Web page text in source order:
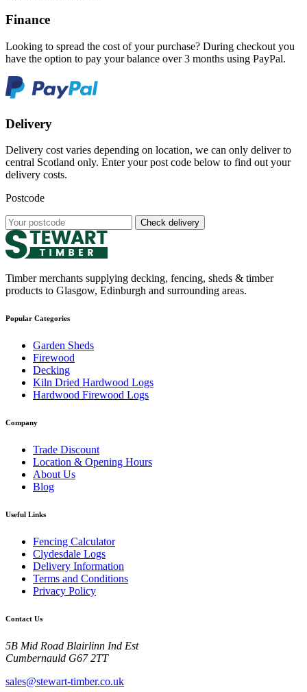
Finance
Looking to spread the cost of your purchase? During checkout you
have the option to pay your balance over 3 months using PayPal.
Delivery
Delivery cost varies depending on location, we can only deliver to
central Scotland only. Enter your post code below to find out your
delivery costs.
Postcode
Check delivery
Timber merchants supplying decking, fencing, sheds & timber
products to Glasgow, Edinburgh and surrounding areas.
Popular Categories
Garden Sheds
Firewood
Decking
Kiln Dried Hardwood Logs
Hardwood Firewood Logs
Company
Trade Discount
Location & Opening Hours
About Us
Blog
Useful Links
Fencing Calculator
Clydesdale Logs
Delivery Information
Terms and Conditions
Privacy Policy
Contact Us
5B Mid Road Blairlinn Ind Est
Cumbernauld G67 2TT
sales@stewart-timber.co.uk